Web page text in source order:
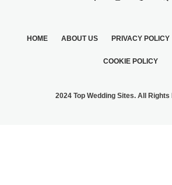
HOME ABOUT US PRIVACY POLICY
COOKIE POLICY
2024 Top Wedding Sites. All